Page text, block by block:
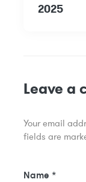
2025
Leave a
Your email
fields are
Name *